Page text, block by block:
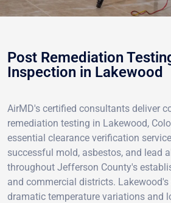
Post Remediation
Inspection in Lakewood
AirMD's certified consultants deliver
remediation testing in Lakewood,
essential clearance verification
successful mold, asbestos, and lead
throughout Jefferson County's
and commercial districts.
dramatic temperature variations and